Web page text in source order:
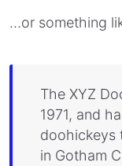
…or something
The XYZ
1971, and
doohickeys
in Gotham